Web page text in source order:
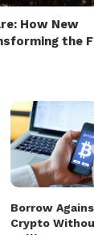
How New
the
Borrow
Crypto